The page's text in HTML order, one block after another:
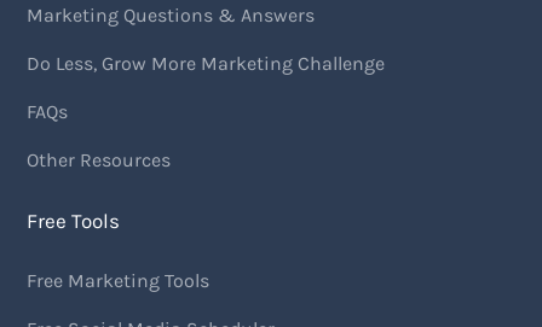
Marketing Questions & Answers
Do Less, Grow More Marketing Challenge
FAQs
Other Resources
Free Tools
Free Marketing Tools